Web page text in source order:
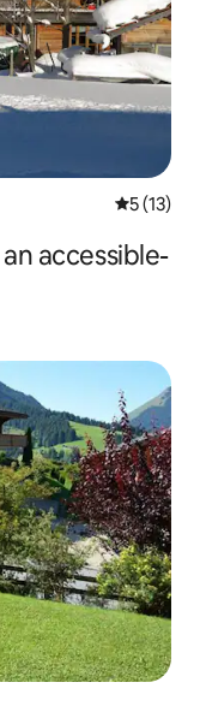
5 out of 5
5 (13)
accessible-